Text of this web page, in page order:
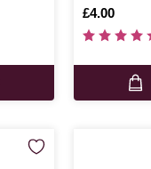
Is
£4.00